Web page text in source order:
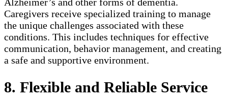
Caregivers receive specialized training to manage
the unique challenges associated with these
conditions. This includes techniques for effective
communication, behavior management, and creating
a safe and supportive environment.
8. Flexible and Reliable Service